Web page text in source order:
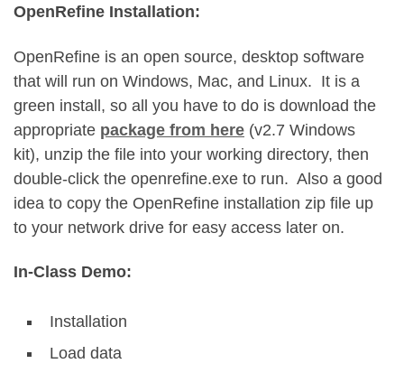
OpenRefine Installation:
OpenRefine is an open source, desktop software
that will run on Windows, Mac, and Linux. It is a
green install, so all you have to do is download the
appropriate package from here (v2.7 Windows
kit), unzip the file into your working directory, then
double-click the openrefine.exe to run. Also a good
idea to copy the OpenRefine installation zip file up
to your network drive for easy access later on.
In-Class Demo:
Installation
Load data